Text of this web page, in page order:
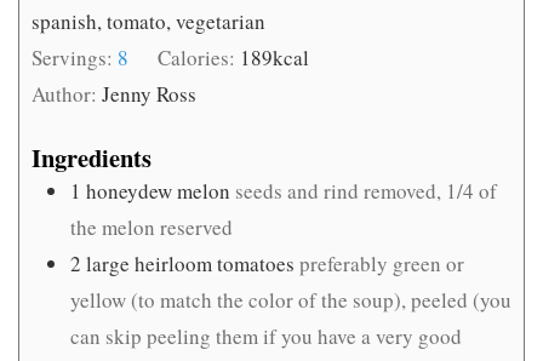
spanish, tomato, vegetarian
Servings: 8 Calories: 189kcal
Author: Jenny Ross
Ingredients
1 honeydew melon seeds and rind removed, 1/4 of
the melon reserved
2 large heirloom tomatoes preferably green or
yellow (to match the color of the soup), peeled (you
can skip peeling them if you have a very good